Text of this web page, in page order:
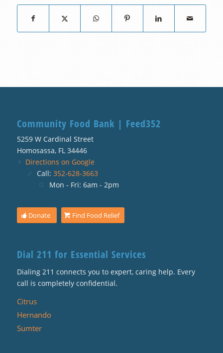
Community Food Bank | Feed352
5259 W Cardinal Street
Homosassa, FL 34446
Directions on Google
Call: 352-628-3663
Mon - Fri: 6am - 2pm
Donate Find Food Relief
Dial 211 for Essential Services
Dialing 211 connects you to expert, caring help. Every
call is completely confidential.
Citrus
Hernando
Sumter